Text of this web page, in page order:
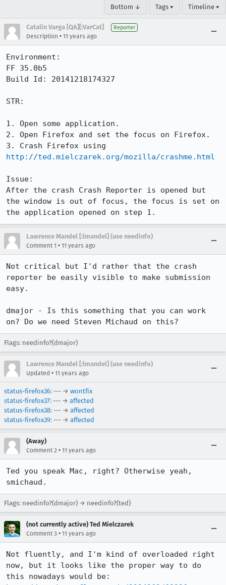
Bottom ↓ Tags ▾ Timeline ▾
Catalin Varga [QA][:VarCat] Reporter
Description • 11 years ago
Environment:
FF 35.0b5
Build Id: 20141218174327
STR:
1. Open some application.
2. Open Firefox and set the focus on Firefox.
http://ted.mielczarek.org/mozilla/crashme.html
Issue:
After the crash Crash Reporter is opened but
the window is out of focus, the focus is set on
the application opened on step 1.
Lawrence Mandel [:lmandel] (use needinfo)
Comment 1 • 11 years ago
Not critical but I'd rather that the crash
reporter be easily visible to make submission
easy.
dmajor - Is this something that you can work
on? Do we need Steven Michaud on this?
Flags: needinfo?(dmajor)
Lawrence Mandel [:lmandel] (use needinfo)
Updated • 11 years ago
status-firefox36: --- → wontfix
status-firefox37: --- → affected
status-firefox38: --- → affected
status-firefox39: --- → affected
(Away)
Comment 2 • 11 years ago
Ted you speak Mac, right? Otherwise yeah,
smichaud.
Flags: needinfo?(dmajor) → needinfo?(ted)
(not currently active) Ted Mielczarek
Comment 3 • 11 years ago
Not fluently, and I'm kind of overloaded right
now, but it looks like the proper way to do